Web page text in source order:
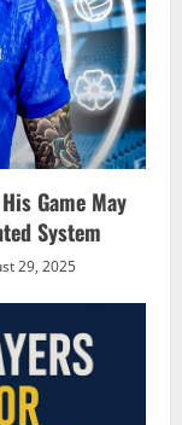
Game May
System
29, 2025